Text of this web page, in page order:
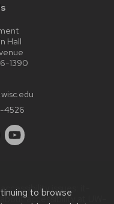
to browse
Hall
1390
4526
issues:
accessibility at UW–